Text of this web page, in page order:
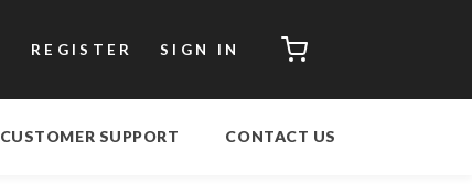
REGISTER SIGN IN CART
CUSTOMER SUPPORT CONTACT US